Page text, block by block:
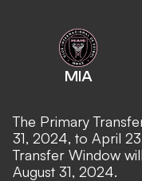
MIA
The Primary
31, 2024, to April
Transfer Window
August 31, 2024.